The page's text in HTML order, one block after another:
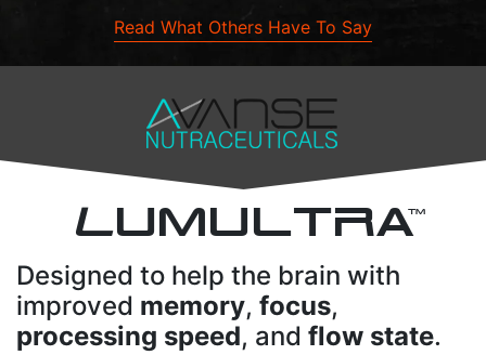
Read What Others Have To Say
LUMULTRATM
Designed to help the brain with
improved memory, focus,
processing speed, and flow state.